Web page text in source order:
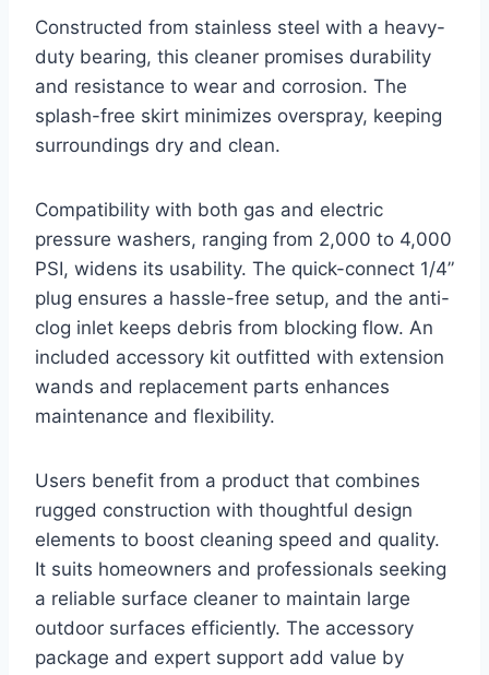
Constructed from stainless steel with a heavy-
duty bearing, this cleaner promises durability
and resistance to wear and corrosion. The
splash-free skirt minimizes overspray, keeping
surroundings dry and clean.
Compatibility with both gas and electric
pressure washers, ranging from 2,000 to 4,000
PSI, widens its usability. The quick-connect 1/4”
plug ensures a hassle-free setup, and the anti-
clog inlet keeps debris from blocking flow. An
included accessory kit outfitted with extension
wands and replacement parts enhances
maintenance and flexibility.
Users benefit from a product that combines
rugged construction with thoughtful design
elements to boost cleaning speed and quality.
It suits homeowners and professionals seeking
a reliable surface cleaner to maintain large
outdoor surfaces efficiently. The accessory
package and expert support add value by